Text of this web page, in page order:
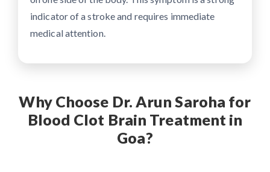
indicator of a stroke and requires immediate
medical attention.
Why Choose Dr. Arun Saroha for
Blood Clot Brain Treatment in
Goa?